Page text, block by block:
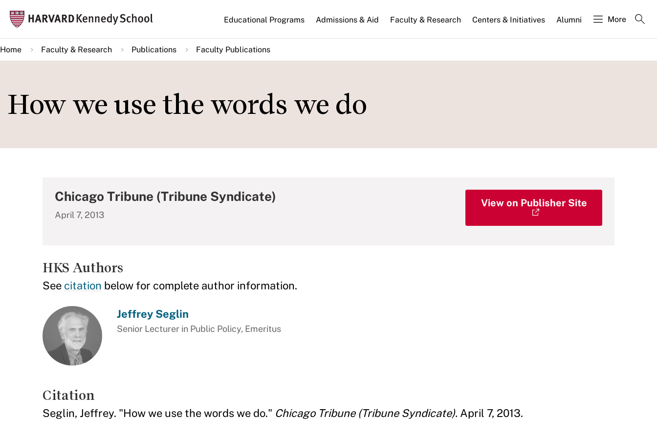
main
content
Main
navigation
Educational Programs Admissions & Aid Faculty & Research Centers & Initiatives Alumni More
Home Faculty & Research Publications Faculty Publications
How we use the words we do
Chicago Tribune (Tribune Syndicate)
April 7, 2013
View on Publisher Site
HKS Authors
See citation below for complete author information.
Jeffrey Seglin
Senior Lecturer in Public Policy, Emeritus
Citation
Seglin, Jeffrey. "How we use the words we do." Chicago Tribune (Tribune Syndicate). April 7, 2013.